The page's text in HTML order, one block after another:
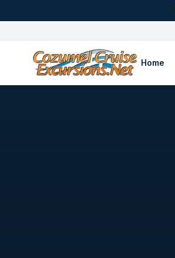
Home